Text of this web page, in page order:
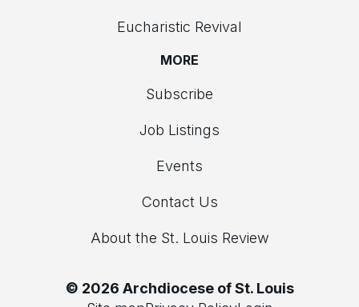
Eucharistic Revival
MORE
Subscribe
Job Listings
Events
Contact Us
About the St. Louis Review
© 2026 Archdiocese of St. Louis